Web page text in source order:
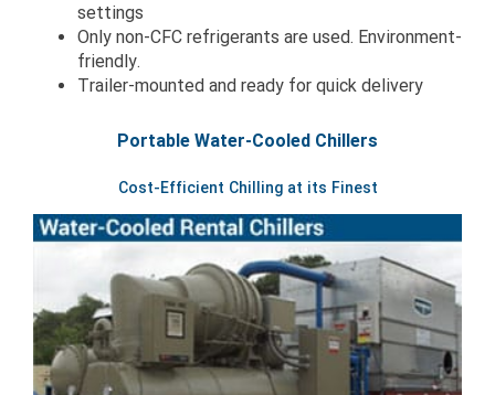
settings
Only non-CFC refrigerants are used. Environment-
friendly.
Trailer-mounted and ready for quick delivery
Portable Water-Cooled Chillers
Cost-Efficient Chilling at its Finest